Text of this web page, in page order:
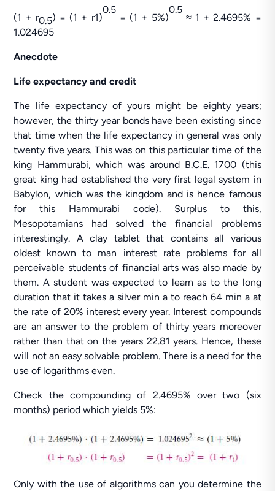
(1 + r0.5) = (1 + r1)
0.5
= (1 + 5%)
0.5
≈ 1 + 2.4695% =
1.024695
Anecdote
Life expectancy and credit
The life expectancy of yours might be eighty years;
however, the thirty year bonds have been existing since
that time when the life expectancy in general was only
twenty five years. This was on this particular time of the
king Hammurabi, which was around B.C.E. 1700 (this
great king had established the very first legal system in
Babylon, which was the kingdom and is hence famous
for this Hammurabi code). Surplus to this,
Mesopotamians had solved the financial problems
interestingly. A clay tablet that contains all various
oldest known to man interest rate problems for all
perceivable students of financial arts was also made by
them. A student was expected to learn as to the long
duration that it takes a silver min a to reach 64 min a at
the rate of 20% interest every year. Interest compounds
are an answer to the problem of thirty years moreover
rather than that on the years 22.81 years. Hence, these
will not an easy solvable problem. There is a need for the
use of logarithms even.
Check the compounding of 2.4695% over two (six
months) period which yields 5%:
Only with the use of algorithms can you determine the